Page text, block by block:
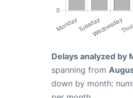
Delays analyzed by
spanning from
down by month: